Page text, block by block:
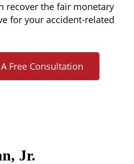
recover the fair monetary
for your accident-related
Free Consultation
Jr.